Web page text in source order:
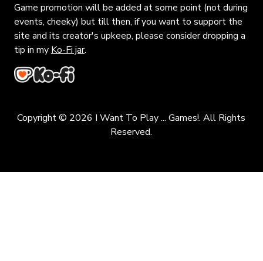
Game promotion will be added at some point (not during
events, cheeky) but till then, if you want to support the
site and its creator's upkeep, please consider dropping a
tip in my Ko-Fi jar.
Copyright © 2026 I Want To Play ... Games!. All Rights
Reserved.